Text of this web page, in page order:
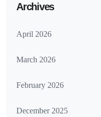
Archives
April 2026
March 2026
February 2026
December 2025